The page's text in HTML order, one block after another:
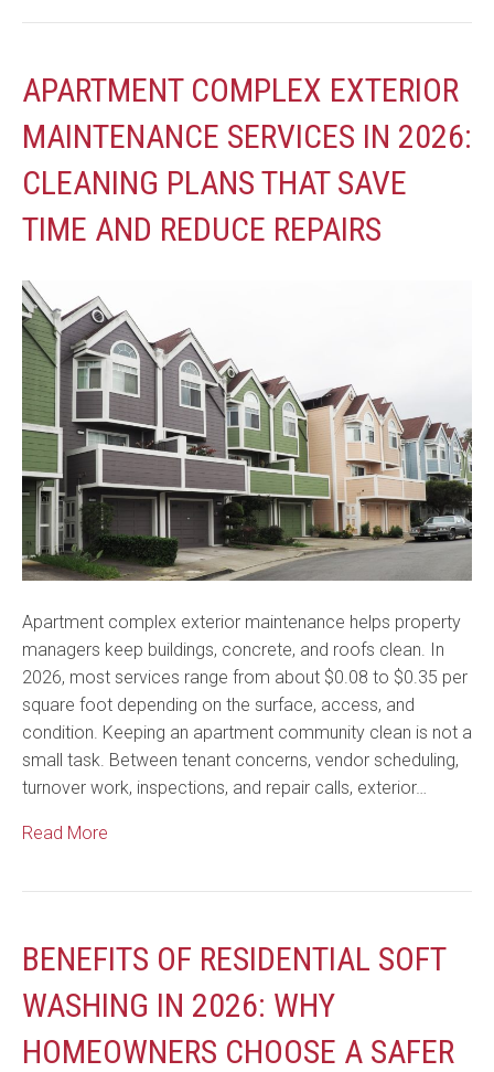
APARTMENT COMPLEX EXTERIOR
MAINTENANCE SERVICES IN 2026:
CLEANING PLANS THAT SAVE
TIME AND REDUCE REPAIRS
Apartment complex exterior maintenance helps property
managers keep buildings, concrete, and roofs clean. In
2026, most services range from about $0.08 to $0.35 per
square foot depending on the surface, access, and
condition. Keeping an apartment community clean is not a
small task. Between tenant concerns, vendor scheduling,
turnover work, inspections, and repair calls, exterior…
Read More
BENEFITS OF RESIDENTIAL SOFT
WASHING IN 2026: WHY
HOMEOWNERS CHOOSE A SAFER